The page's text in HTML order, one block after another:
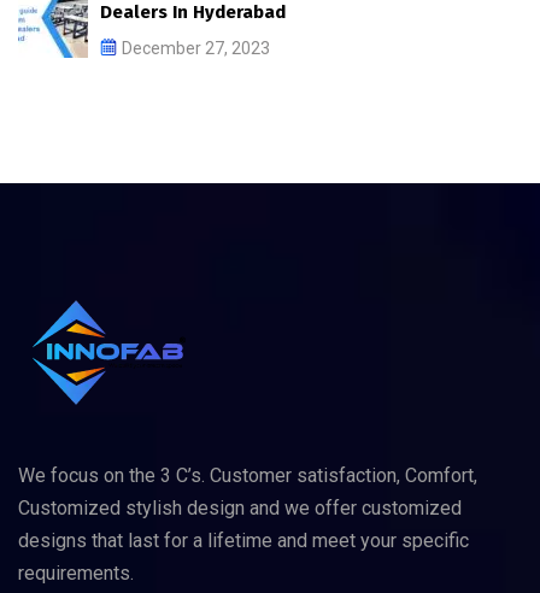
Dealers In Hyderabad
December 27, 2023
We focus on the 3 C’s. Customer satisfaction, Comfort,
Customized stylish design and we offer customized
designs that last for a lifetime and meet your specific
requirements.